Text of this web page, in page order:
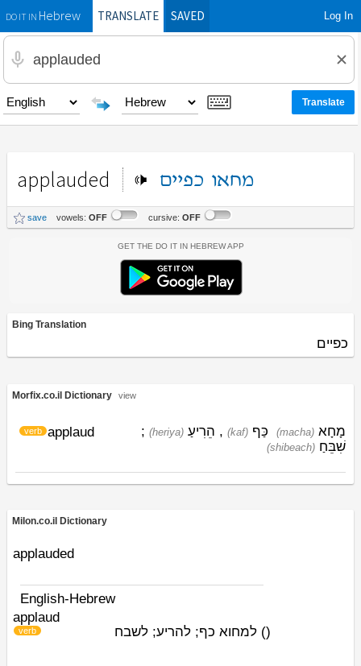
DO IT INHebrewTRANSLATE SAVED Log In
applauded מחאו כפיים
save vowels: OFF cursive: OFF
Get the Do It In Hebrew App
Bing Translation
כפיים
Morfix.co.il Dictionary view
applaud
verb (macha) מָחָא (kaf) כַּף ,
(heriya) הֵרִיעַ ;
(shibeach) שִׁבֵּחַ
Milon.co.il Dictionary
applauded
English-Hebrew
applaud
(
verb ) למחוא כף; להריע; לשבח